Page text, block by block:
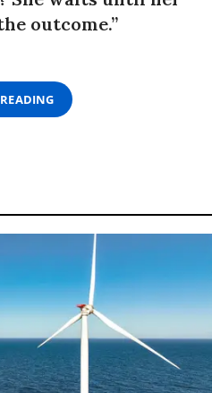
outcome.”